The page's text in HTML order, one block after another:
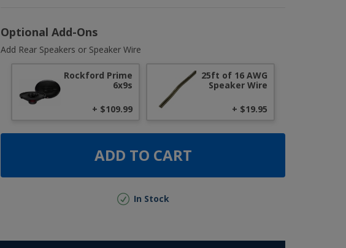
Optional Add-Ons
Add Rear Speakers or Speaker Wire
Rockford Prime
6x9s
+ $109.99
25ft of 16 AWG
Speaker Wire
+ $19.95
ADD TO CART
In Stock